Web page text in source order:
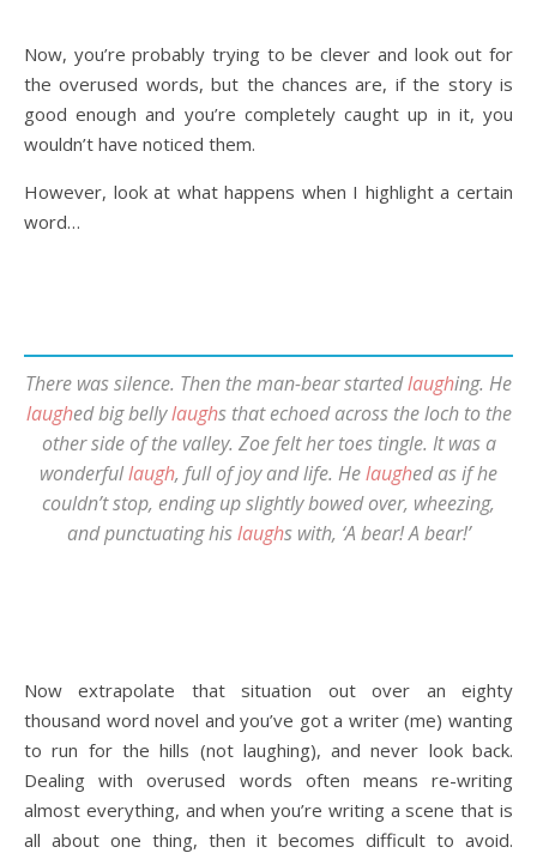
Now, you’re probably trying to be clever and look out for
the overused words, but the chances are, if the story is
good enough and you’re completely caught up in it, you
wouldn’t have noticed them.
However, look at what happens when I highlight a certain
word…
There was silence. Then the man-bear startedlaughing. He
laughed big bellylaughs that echoed across the loch to the
other side of the valley. Zoe felt her toes tingle. It was a
wonderfullaugh, full of joy and life. Helaughed as if he
couldn’t stop, ending up slightly bowed over, wheezing,
and punctuating hislaughs with, ‘A bear! A bear!’
Now extrapolate that situation out over an eighty
thousand word novel and you’ve got a writer (me) wanting
to run for the hills (not laughing), and never look back.
Dealing with overused words often means re-writing
almost everything, and when you’re writing a scene that is
all about one thing, then it becomes difficult to avoid.